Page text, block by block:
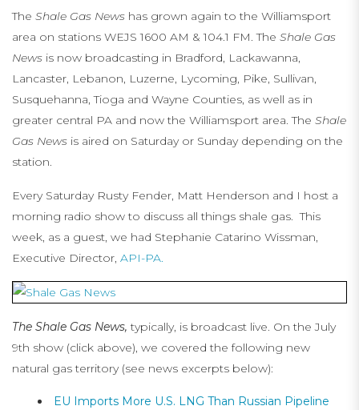
The Shale Gas News has grown again to the Williamsport
area on stations WEJS 1600 AM & 104.1 FM. The Shale Gas
News is now broadcasting in Bradford, Lackawanna,
Lancaster, Lebanon, Luzerne, Lycoming, Pike, Sullivan,
Susquehanna, Tioga and Wayne Counties, as well as in
greater central PA and now the Williamsport area. The Shale
Gas News is aired on Saturday or Sunday depending on the
station.
Every Saturday Rusty Fender, Matt Henderson and I host a
morning radio show to discuss all things shale gas. This
week, as a guest, we had Stephanie Catarino Wissman,
Executive Director, API-PA.
The Shale Gas News, typically, is broadcast live. On the July
9th show (click above), we covered the following new
natural gas territory (see news excerpts below):
EU Imports More U.S. LNG Than Russian Pipeline